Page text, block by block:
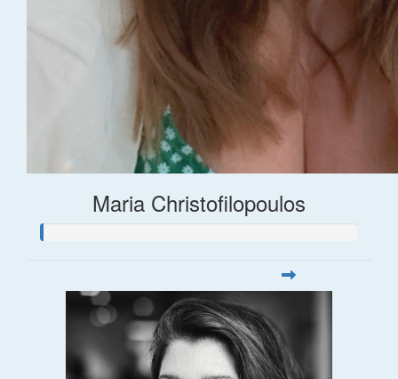
Maria Christofilopoulos